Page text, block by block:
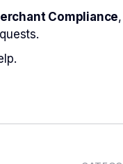
Compliance